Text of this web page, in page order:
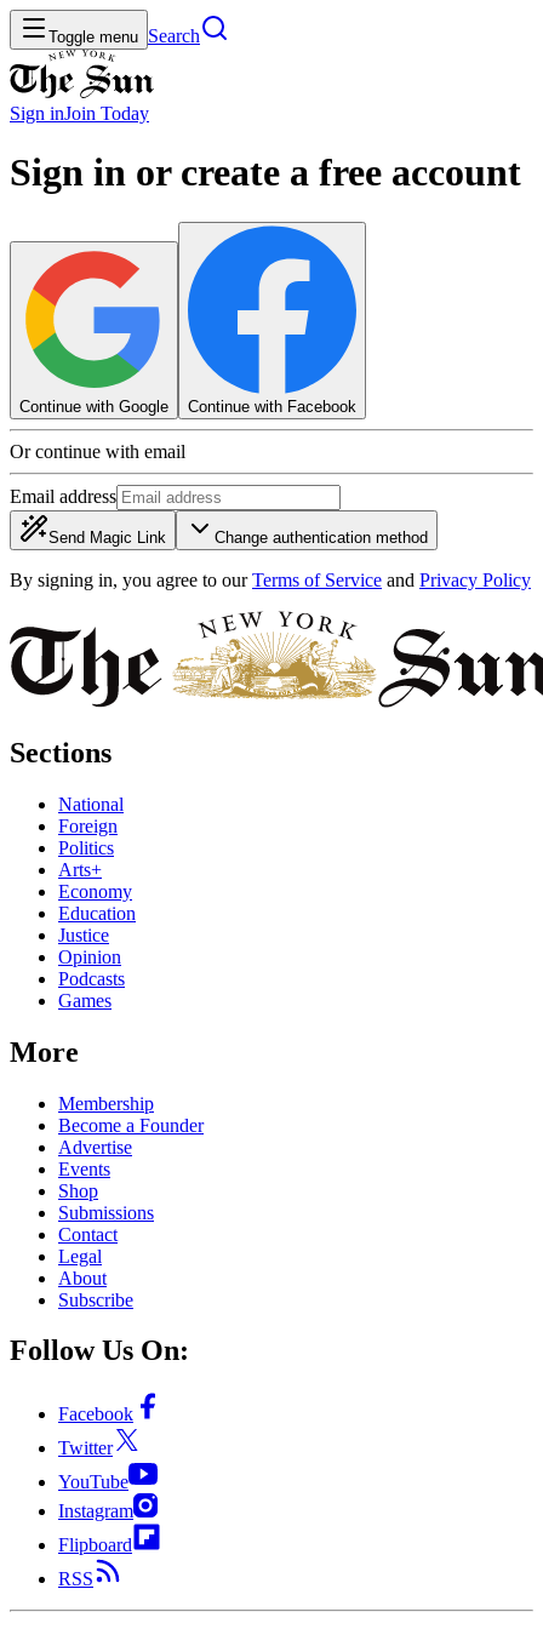
Toggle menu Search
Sign inJoin Today
Sign in or create a free account
Continue with Google Continue with Facebook
Or continue with email
Email address
Send Magic Link Change authentication method
By signing in, you agree to our Terms of Service and Privacy Policy
Sections
National
Foreign
Politics
Arts+
Economy
Education
Justice
Opinion
Podcasts
Games
More
Membership
Become a Founder
Advertise
Events
Shop
Submissions
Contact
Legal
About
Subscribe
Follow Us On:
Facebook
Twitter
YouTube
Instagram
Flipboard
RSS